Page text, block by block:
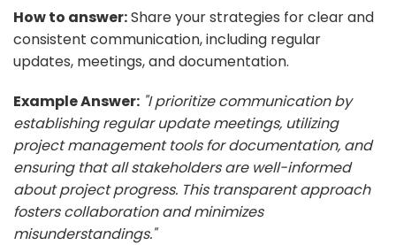
How to answer:Share your strategies for clear and
consistent communication, including regular
updates, meetings, and documentation.
Example Answer: "I prioritize communication by
establishing regular update meetings, utilizing
project management tools for documentation, and
ensuring that all stakeholders are well-informed
about project progress. This transparent approach
fosters collaboration and minimizes
misunderstandings."